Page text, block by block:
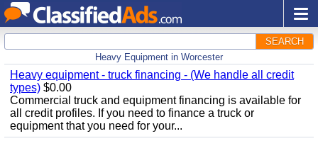
SEARCH
Heavy Equipment in Worcester
Heavy equipment - truck financing - (We handle all credit
types) $0.00
Commercial truck and equipment financing is available for
all credit profiles. If you need to finance a truck or
equipment that you need for your...